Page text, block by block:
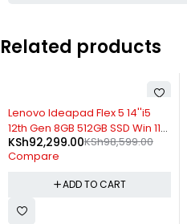
Related products
Lenovo Ideapad Flex 5 14''i5
12th Gen 8GB 512GB SSD Win 11
with Pen
KSh98,599.00
KSh92,299.00
Compare
ADD TO CART